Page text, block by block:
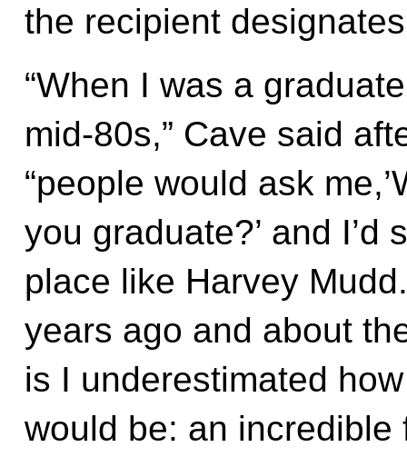
the recipient
“When I was a
mid-80s,” Cave said
“people would ask
you graduate?’ and I’d
place like Harvey
years ago and about
is I underestimated
would be: an